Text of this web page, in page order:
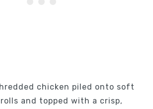
chicken piled onto soft
and topped with a crisp,